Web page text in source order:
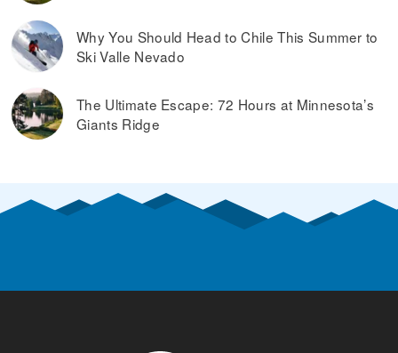
Why You Should Head to Chile This Summer to
Ski Valle Nevado
The Ultimate Escape: 72 Hours at Minnesota’s
Giants Ridge